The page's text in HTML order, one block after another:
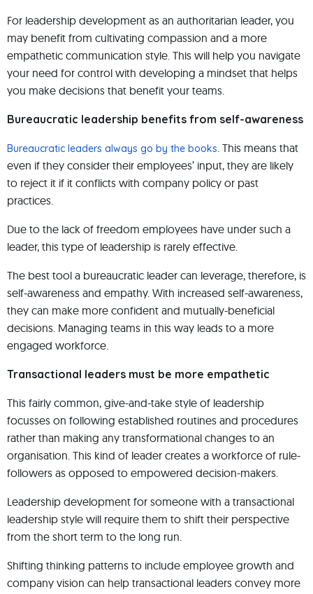
For leadership development as an authoritarian leader, you
may benefit from cultivating compassion and a more
empathetic communication style. This will help you navigate
your need for control with developing a mindset that helps
you make decisions that benefit your teams.
Bureaucratic leadership benefits from self-awareness
Bureaucratic leaders always go by the books. This means that
even if they consider their employees’ input, they are likely
to reject it if it conflicts with company policy or past
practices.
Due to the lack of freedom employees have under such a
leader, this type of leadership is rarely effective.
The best tool a bureaucratic leader can leverage, therefore, is
self-awareness and empathy. With increased self-awareness,
they can make more confident and mutually-beneficial
decisions. Managing teams in this way leads to a more
engaged workforce.
Transactional leaders must be more empathetic
This fairly common, give-and-take style of leadership
focusses on following established routines and procedures
rather than making any transformational changes to an
organisation. This kind of leader creates a workforce of rule-
followers as opposed to empowered decision-makers.
Leadership development for someone with a transactional
leadership style will require them to shift their perspective
from the short term to the long run.
Shifting thinking patterns to include employee growth and
company vision can help transactional leaders convey more